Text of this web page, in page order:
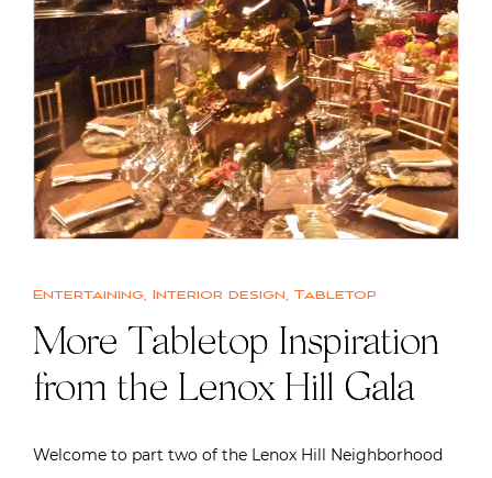
Entertaining, Interior design, Tabletop
More Tabletop Inspiration
from the Lenox Hill Gala
Welcome to part two of the Lenox Hill Neighborhood